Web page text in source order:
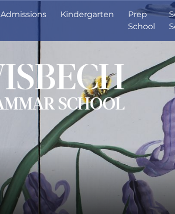
Admissions Kindergarten
Prep
School